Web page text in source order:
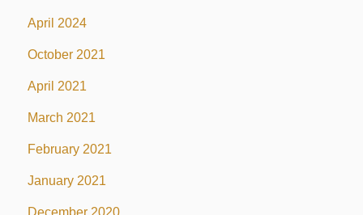
April 2024
October 2021
April 2021
March 2021
February 2021
January 2021